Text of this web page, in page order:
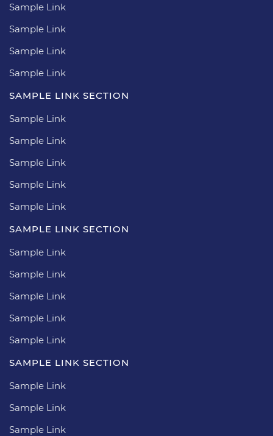
Sample Link
Sample Link
Sample Link
Sample Link
SAMPLE LINK SECTION
Sample Link
Sample Link
Sample Link
Sample Link
Sample Link
SAMPLE LINK SECTION
Sample Link
Sample Link
Sample Link
Sample Link
Sample Link
SAMPLE LINK SECTION
Sample Link
Sample Link
Sample Link